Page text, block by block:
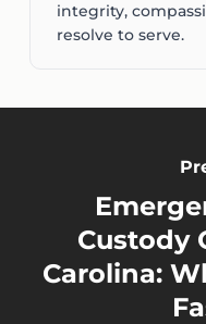
integrity,
resolve to serve.
Custody
Carolina: